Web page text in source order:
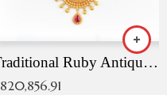
Traditional Ruby Antique Necklace
820,856.91